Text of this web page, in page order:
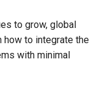
to grow, global
how to integrate the
with minimal